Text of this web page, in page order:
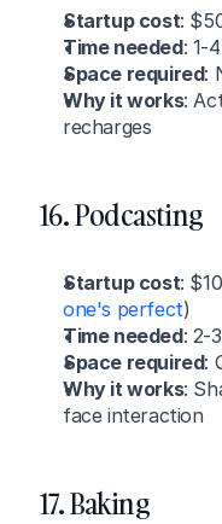
Startup cost:
Time needed: 1-
Space required:
Why it works:
recharges
16. Podcasting
Startup cost:
one's perfect)
Time needed: 2-
Space required:
Why it works:
face interaction
17. Baking